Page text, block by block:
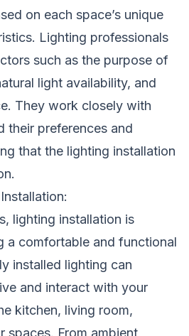
on each space’s unique
Lighting professionals
such as the purpose of
light availability, and
They work closely with
their preferences and
that the lighting installation
lighting installation is
a comfortable and functional
installed lighting can
and interact with your
kitchen, living room,
spaces. From ambient